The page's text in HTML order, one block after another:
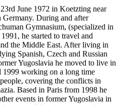
June 1972 in Koetzting near
During and after
Gymnasium, (specialized in
he started to travel and
the Middle East. After living in
Spanish, Czech and Russian
Yugoslavia he moved to live in
working on a long time
covering the conflicts in
Based in Paris from 1998 he
events in former Yugoslavia in